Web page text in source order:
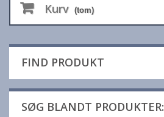
Kurv (tom)
FIND PRODUKT
SØG BLANDT PRODUKTER: